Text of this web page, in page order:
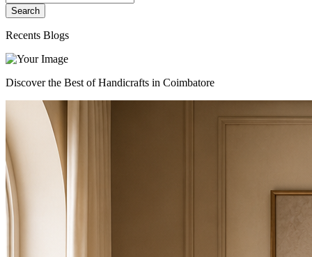
Search
Recents Blogs
Discover the Best of Handicrafts in Coimbatore